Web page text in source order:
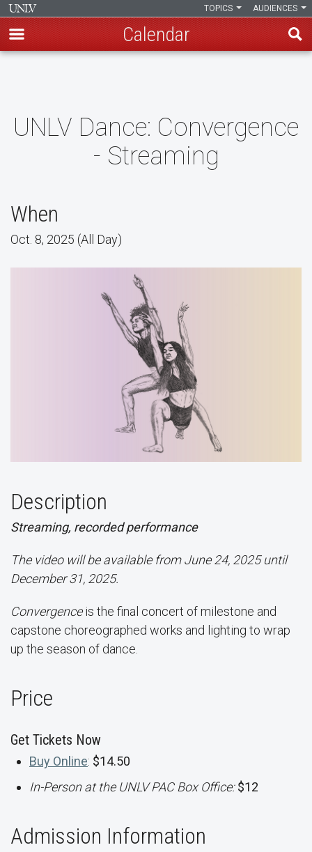
content
AUDIENCES
TOPICS
Calendar
UNLV Dance: Convergence
- Streaming
When
Oct. 8, 2025 (All Day)
Description
Streaming, recorded performance
The video will be available from June 24, 2025 until
December 31, 2025.
Convergenceis the final concert of milestone and
capstone choreographed works and lighting to wrap
up the season of dance.
Price
Get Tickets Now
Buy Online: $14.50
In-Person at the UNLV PAC Box Office:$12
Admission Information